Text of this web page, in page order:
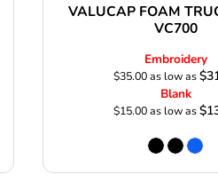
VALUCAP FOAM
VC700
Embroidery
$35.00as low as
Blank
$15.00as low as